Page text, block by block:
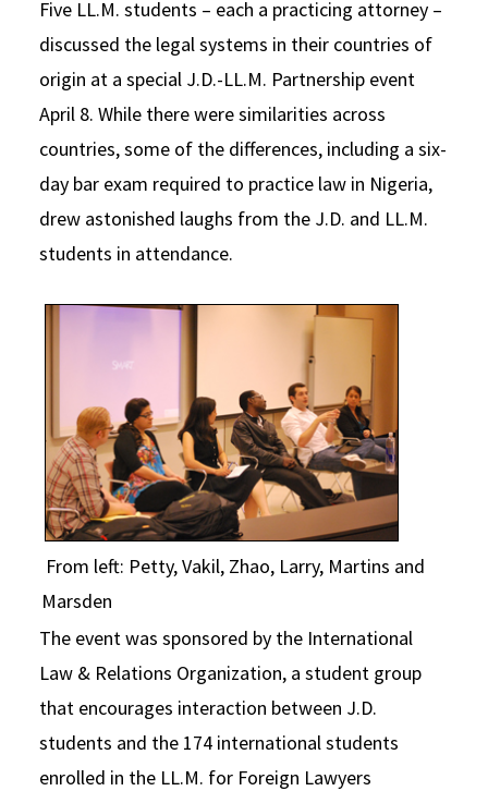
Social Media
Consumer Information (ABA Required Disclosures)
Law Courses & Catalogue
Experiential Learning and Externships
Non-Degree Program Opportunities
Executive Education Program
USC Resources
Five LL.M. students – each a practicing attorney –
discussed the legal systems in their countries of
origin at a special J.D.-LL.M. Partnership event
April 8. While there were similarities across
countries, some of the differences, including a six-
day bar exam required to practice law in Nigeria,
drew astonished laughs from the J.D. and LL.M.
students in attendance.
From left: Petty, Vakil, Zhao, Larry, Martins and
Marsden
The event was sponsored by the International
Law & Relations Organization, a student group
that encourages interaction between J.D.
students and the 174 international students
enrolled in the LL.M. for Foreign Lawyers